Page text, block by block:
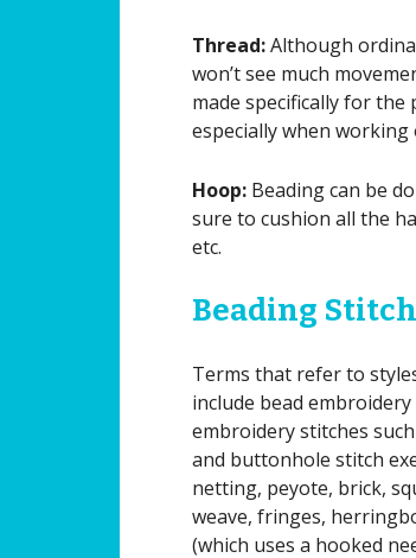
Thread:Although
won’t see much
made specifically for
especially when working
Hoop: Beading can be
sure to cushion all the
etc.
Beading
Terms that refer to
include bead
embroidery stitches
and buttonhole stitch
netting, peyote, brick,
weave, fringes,
(which uses a hooked